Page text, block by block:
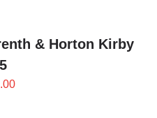
& Horton Kirby
Price